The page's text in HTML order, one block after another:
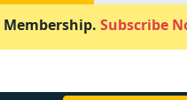
Membership. Subscribe